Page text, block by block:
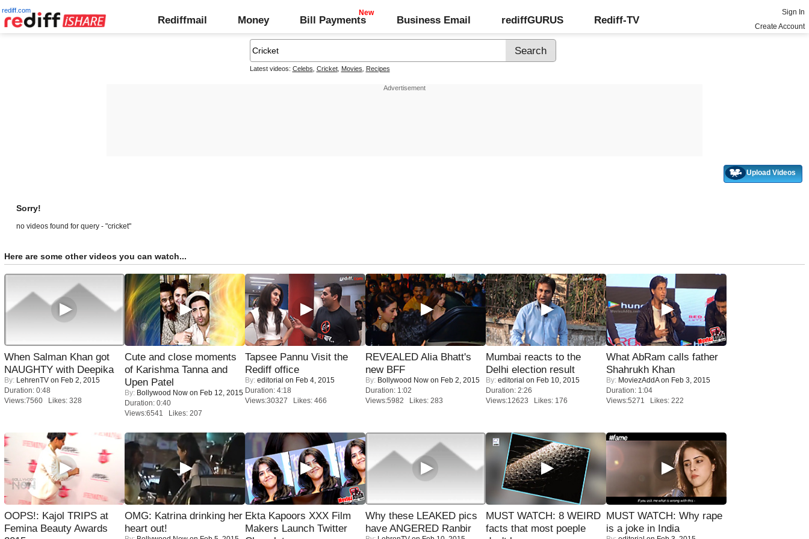
rediff.com
Rediffmail Money Bill Payments Business Email rediffGURUS Rediff-TV
Sign In
Create Account
Latest videos: Celebs Cricket, Movies Recipes
Upload Videos
Sorry!
no videos found for query - "cricket"
Here are some other videos you can watch...
When Salman Khan got
NAUGHTY with Deepika
By: LehrenTV on Feb 2, 2015
Duration: 0:48
Views:7560 Likes: 328
Cute and close moments
of Karishma Tanna and
Upen Patel
By: Bollywood Now on Feb 12, 2015
Duration: 0:40
Views:6541 Likes: 207
Tapsee Pannu Visit the
Rediff office
By: editorial on Feb 4, 2015
Duration: 4:18
Views:30327 Likes: 466
REVEALED Alia Bhatt's
new BFF
By: Bollywood Now on Feb 2, 2015
Duration: 1:02
Views:5982 Likes: 283
Mumbai reacts to the
Delhi election result
By: editorial on Feb 10, 2015
Duration: 2:26
Views:12623 Likes: 176
What AbRam calls father
Shahrukh Khan
By: MoviezAddAon Feb 3, 2015
Duration: 1:04
Views:5271 Likes: 222
OOPS!: Kajol TRIPS at
Femina Beauty Awards
OMG: Katrina drinking her
heart out!
Ekta Kapoors XXX Film
Makers Launch Twitter
Why these LEAKED pics
have ANGERED Ranbir
MUST WATCH: 8 WEIRD
facts that most poeple
MUST WATCH: Why rape
is a joke in India